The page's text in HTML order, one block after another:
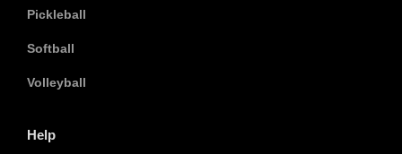
Pickleball
Softball
Volleyball
Help